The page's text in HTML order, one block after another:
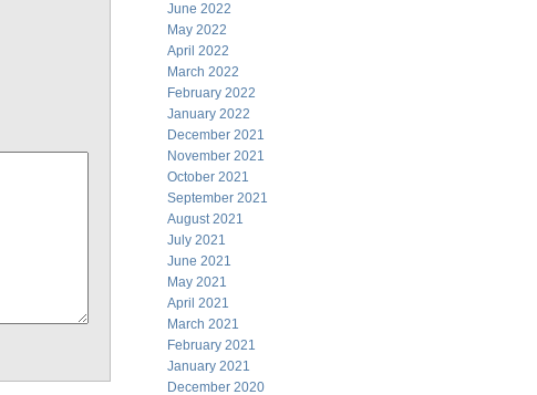
June 2022
May 2022
April 2022
March 2022
February 2022
January 2022
December 2021
November 2021
October 2021
September 2021
August 2021
July 2021
June 2021
May 2021
April 2021
March 2021
February 2021
January 2021
December 2020